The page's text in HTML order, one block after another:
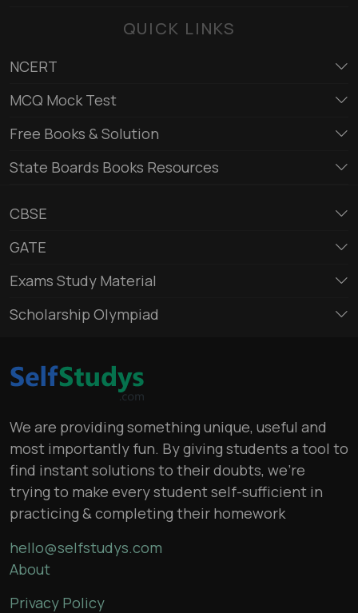
QUICK LINKS
NCERT
MCQ Mock Test
Free Books & Solution
State Boards Books Resources
CBSE
GATE
Exams Study Material
Scholarship Olympiad
We are providing something unique, useful and
most importantly fun. By giving students a tool to
find instant solutions to their doubts, we’re
trying to make every student self-sufficient in
practicing & completing their homework
hello@selfstudys.com
About
Privacy Policy